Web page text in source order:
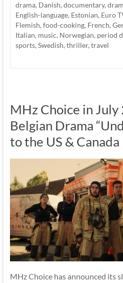
drama, Danish,documentary,
English-language, Estonian, Euro
Flemish,food-cooking, French,
Italian, music, Norwegian, period
sports,Swedish,thriller,travel
MHz Choice in July
Belgian Drama
to the US & Canada
MHz Choice has announced its